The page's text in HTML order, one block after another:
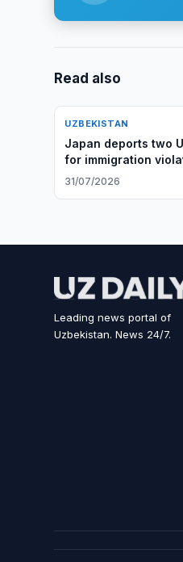
Read also
UZBEKISTAN
Japan deports two
for immigration
31/07/2026
Leading news portal of
Uzbekistan. News 24/7.